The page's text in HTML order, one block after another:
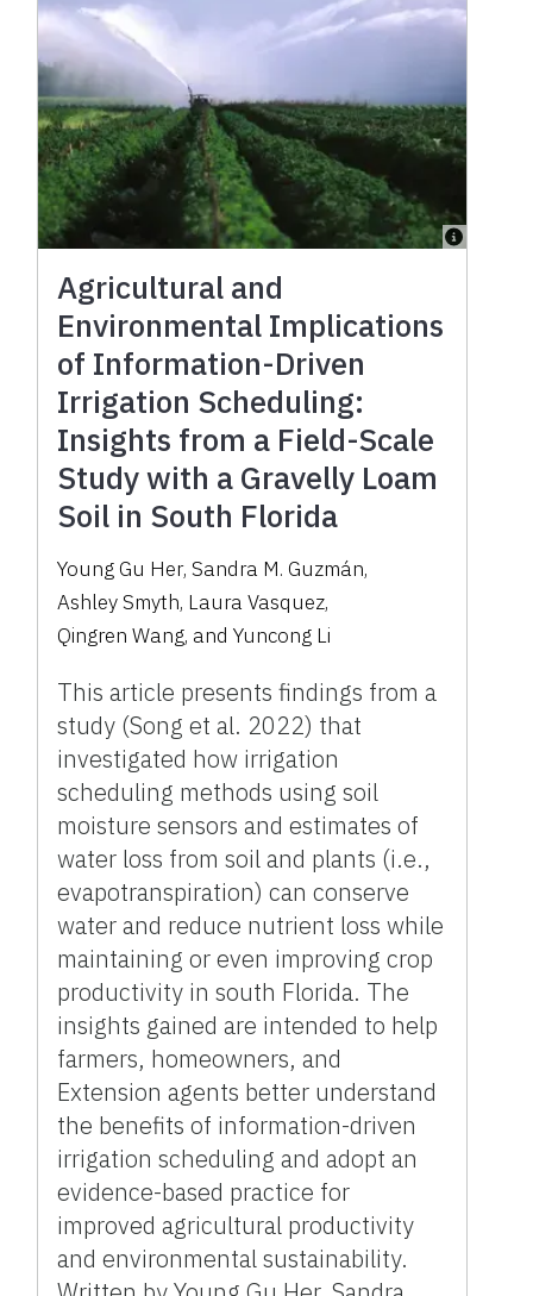
Agricultural and
Environmental Implications
of Information-Driven
Irrigation Scheduling:
Insights from a Field-Scale
Study with a Gravelly Loam
Soil in South Florida
Young Gu Her,Sandra M. Guzmán,
Ashley Smyth, Laura Vasquez,
Qingren Wang, and Yuncong Li
This article presents findings from a
study (Song et al. 2022) that
investigated how irrigation
scheduling methods using soil
moisture sensors and estimates of
water loss from soil and plants (i.e.,
evapotranspiration) can conserve
water and reduce nutrient loss while
maintaining or even improving crop
productivity in south Florida. The
insights gained are intended to help
farmers, homeowners, and
Extension agents better understand
the benefits of information-driven
irrigation scheduling and adopt an
evidence-based practice for
improved agricultural productivity
and environmental sustainability.